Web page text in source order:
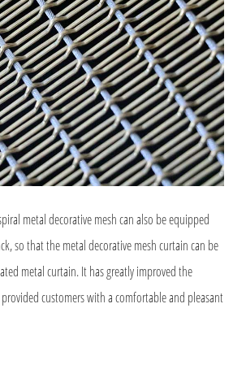
metal decorative mesh can also be equipped
so that the metal decorative mesh curtain can be
metal curtain. It has greatly improved the
customers with a comfortable and pleasant